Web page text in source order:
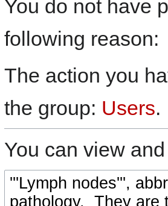
toto
You do not have
following reason:
The action you
the group: Users.
You can view